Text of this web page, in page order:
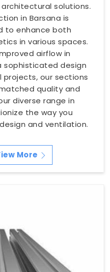
solutions.
in Barsana is
to enhance both
in various spaces.
airflow in
sophisticated design
our sections
quality and
diverse range in
the way you
and ventilation.
More